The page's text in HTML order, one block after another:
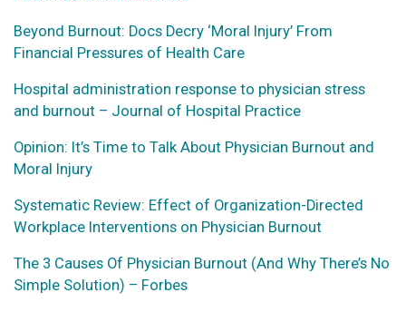
Beyond Burnout: Docs Decry ‘Moral Injury’ From
Financial Pressures of Health Care
Hospital administration response to physician stress
and burnout – Journal of Hospital Practice
Opinion: It’s Time to Talk About Physician Burnout and
Moral Injury
Systematic Review: Effect of Organization-Directed
Workplace Interventions on Physician Burnout
The 3 Causes Of Physician Burnout (And Why There’s No
Simple Solution) – Forbes